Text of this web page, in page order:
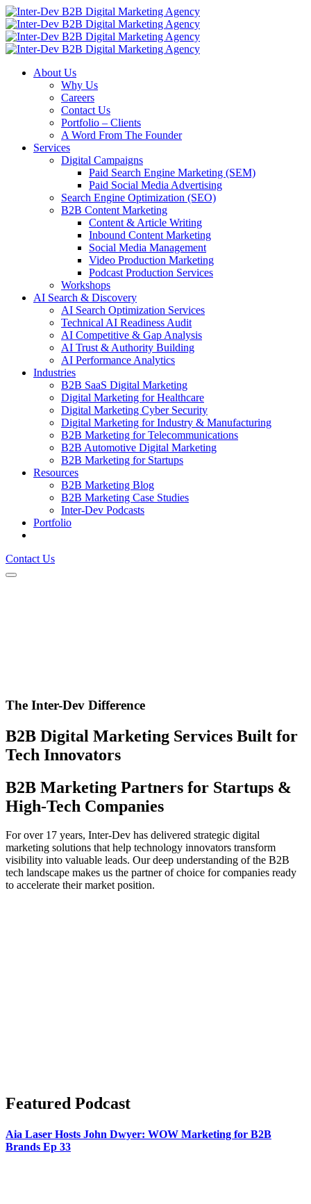
About Us
Why Us
Careers
Contact Us
Portfolio – Clients
A Word From The Founder
Services
Digital Campaigns
Paid Search Engine Marketing (SEM)
Paid Social Media Advertising
Search Engine Optimization (SEO)
B2B Content Marketing
Content & Article Writing
Inbound Content Marketing
Social Media Management
Video Production Marketing
Podcast Production Services
Workshops
AI Search & Discovery
AI Search Optimization Services
Technical AI Readiness Audit
AI Competitive & Gap Analysis
AI Trust & Authority Building
AI Performance Analytics
Industries
B2B SaaS Digital Marketing
Digital Marketing for Healthcare
Digital Marketing Cyber Security
Digital Marketing for Industry & Manufacturing
B2B Marketing for Telecommunications
B2B Automotive Digital Marketing
B2B Marketing for Startups
Resources
B2B Marketing Blog
B2B Marketing Case Studies
Inter-Dev Podcasts
Portfolio
Contact Us
The Inter-Dev Difference
B2B Digital Marketing Services Built for
Tech Innovators
B2B Marketing Partners for Startups &
High-Tech Companies
For over 17 years, Inter-Dev has delivered strategic digital
marketing solutions that help technology innovators transform
visibility into valuable leads. Our deep understanding of the B2B
tech landscape makes us the partner of choice for companies ready
to accelerate their market position.
Featured Podcast
Aia Laser Hosts John Dwyer: WOW Marketing for B2B
Brands Ep 33